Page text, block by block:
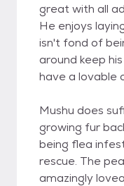
great with all
He enjoys
isn't fond of
around keep
have a lovable
Mushu does
growing fur
being flea
rescue. The
amazingly